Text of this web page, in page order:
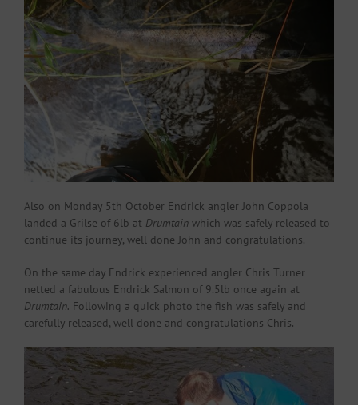
Also on Monday 5th October Endrick angler John Coppola
landed a Grilse of 6lb at Drumtain which was safely released to
continue its journey, well done John and congratulations.
On the same day Endrick experienced angler Chris Turner
netted a fabulous Endrick Salmon of 9.5lb once again at
Drumtain. Following a quick photo the fish was safely and
carefully released, well done and congratulations Chris.